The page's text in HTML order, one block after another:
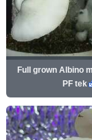
Full grown Albino
PF tek